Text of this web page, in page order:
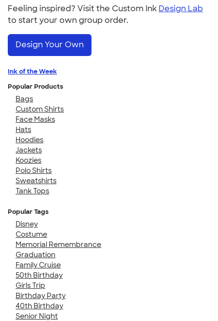
Feeling inspired? Visit the Custom Ink Design Lab
to start your own group order.
Design Your Own
Ink of the Week
Popular Products
Bags
Custom Shirts
Face Masks
Hats
Hoodies
Jackets
Koozies
Polo Shirts
Sweatshirts
Tank Tops
Popular Tags
Disney
Costume
Memorial Remembrance
Graduation
Family Cruise
50th Birthday
Girls Trip
Birthday Party
40th Birthday
Senior Night